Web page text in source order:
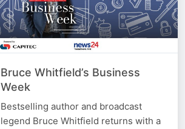
Bruce Whitfield’s Business
Week
Bestselling author and broadcast
legend Bruce Whitfield returns with a